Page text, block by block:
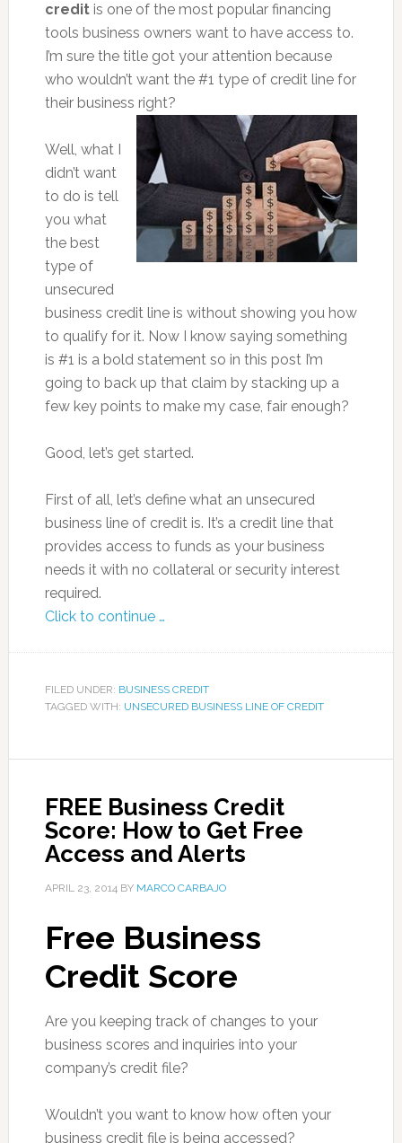
creditis one of the most popular financing
tools business owners want to have access to.
I’m sure the title got your attention because
who wouldn’t want the #1 type of credit line for
their business right?
Well, what I
didn’t want
to do is tell
you what
the best
type of
unsecured
business credit line is without showing you how
to qualify for it. Now I know saying something
is #1 is a bold statement so in this post I’m
going to back up that claim by stacking up a
few key points to make my case, fair enough?
Good, let’s get started.
First of all, let’s define what an unsecured
business line of credit is. It’s a credit line that
provides access to funds as your business
needs it with no collateral or security interest
required.
Click to continue …
FILED UNDER: BUSINESS CREDIT
TAGGED WITH: UNSECURED BUSINESS LINE OF CREDIT
FREE Business Credit
Score: How to Get Free
Access and Alerts
APRIL 23, 2014BY MARCO CARBAJO
Free Business
Credit Score
Are you keeping track of changes to your
business scores and inquiries into your
company’s credit file?
Wouldn’t you want to know how often your
business credit file is being accessed?